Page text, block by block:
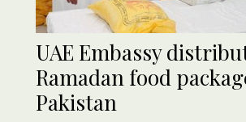
UAE Embassy
Ramadan food
Pakistan